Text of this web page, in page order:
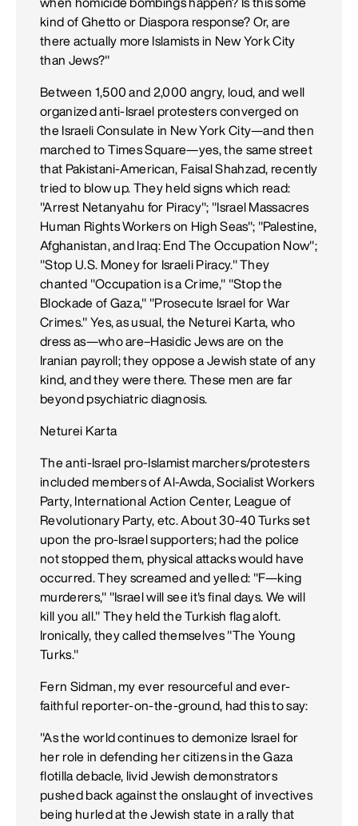
when homicide bombings happen? Is this some
kind of Ghetto or Diaspora response? Or, are
there actually more Islamists in New York City
than Jews?"
Between 1,500 and 2,000 angry, loud, and well
organized anti-Israel protesters converged on
the Israeli Consulate in New York City—and then
marched to Times Square—yes, the same street
that Pakistani-American, Faisal Shahzad, recently
tried to blow up. They held signs which read:
"Arrest Netanyahu for Piracy"; "Israel Massacres
Human Rights Workers on High Seas"; "Palestine,
Afghanistan, and Iraq: End The Occupation Now";
"Stop U.S. Money for Israeli Piracy." They
chanted "Occupation is a Crime," "Stop the
Blockade of Gaza," "Prosecute Israel for War
Crimes." Yes, as usual, the Neturei Karta, who
dress as—who are–Hasidic Jews are on the
Iranian payroll; they oppose a Jewish state of any
kind, and they were there. These men are far
beyond psychiatric diagnosis.
Neturei Karta
The anti-Israel pro-Islamist marchers/protesters
included members of Al-Awda, Socialist Workers
Party, International Action Center, League of
Revolutionary Party, etc. About 30-40 Turks set
upon the pro-Israel supporters; had the police
not stopped them, physical attacks would have
occurred. They screamed and yelled: "F—king
murderers," "Israel will see it's final days. We will
kill you all." They held the Turkish flag aloft.
Ironically, they called themselves "The Young
Turks."
Fern Sidman, my ever resourceful and ever-
faithful reporter-on-the-ground, had this to say:
"As the world continues to demonize Israel for
her role in defending her citizens in the Gaza
flotilla debacle, livid Jewish demonstrators
pushed back against the onslaught of invectives
being hurled at the Jewish state in a rally that